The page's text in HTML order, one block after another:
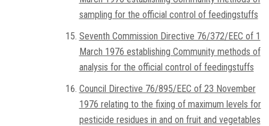
sampling for the official control of feedingstuffs
Seventh Commission Directive 76/372/EEC of 1
March 1976 establishing Community methods of
analysis for the official control of feedingstuffs
Council Directive 76/895/EEC of 23 November
1976 relating to the fixing of maximum levels for
pesticide residues in and on fruit and vegetables